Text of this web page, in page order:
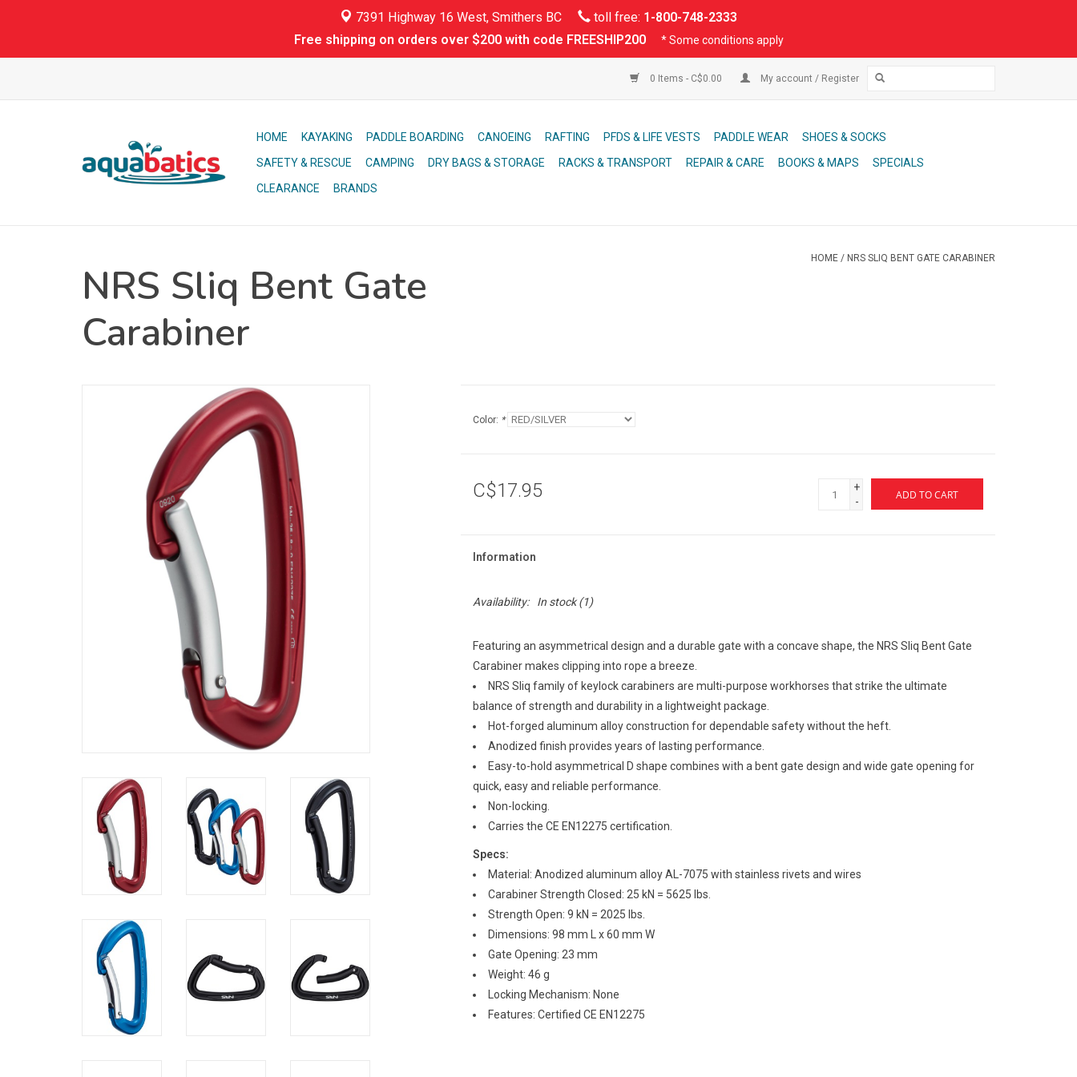
7391 Highway 16 West, Smithers BC toll free: 1-800-748-2333
Free shipping on orders over $200 with code FREESHIP200
* Some conditions apply
0 Items - C$0.00 My account / Register
HOME KAYAKING PADDLE BOARDING CANOEING RAFTING PFDS & LIFE VESTS PADDLE WEAR
SHOES & SOCKS
SAFETY & RESCUE
CAMPING DRY BAGS & STORAGE RACKS & TRANSPORT REPAIR & CARE BOOKS & MAPS
SPECIALS
CLEARANCE
BRANDS
NRS Sliq Bent Gate
Carabiner
HOME / NRS SLIQ BENT GATE CARABINER
Color: *
C$17.95
+
-
ADD TO CART
Information
Availability: In stock(1)
Featuring an asymmetrical design and a durable gate with a concave shape, the NRS Sliq Bent Gate
Carabiner makes clipping into rope a breeze.
NRS Sliq family of keylock carabiners are multi-purpose workhorses that strike the ultimate
balance of strength and durability in a lightweight package.
Hot-forged aluminum alloy construction for dependable safety without the heft.
Anodized finish provides years of lasting performance.
Easy-to-hold asymmetrical D shape combines with a bent gate design and wide gate opening for
quick, easy and reliable performance.
Non-locking.
Carries the CE EN12275 certification.
Specs:
Material: Anodized aluminum alloy AL-7075 with stainless rivets and wires
Carabiner Strength Closed: 25 kN = 5625 lbs.
Strength Open: 9 kN = 2025 lbs.
Dimensions: 98 mm L x 60 mm W
Gate Opening: 23 mm
Weight: 46 g
Locking Mechanism: None
Features: Certified CE EN12275